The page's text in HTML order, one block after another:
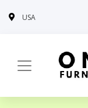
USA